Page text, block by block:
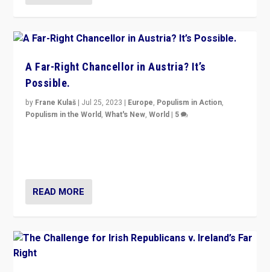
A Far-Right Chancellor in Austria? It’s
Possible.
by Frane Kulaš | Jul 25, 2023 | Europe, Populism in Action,
Populism in the World,What's New,World | 5
READ MORE